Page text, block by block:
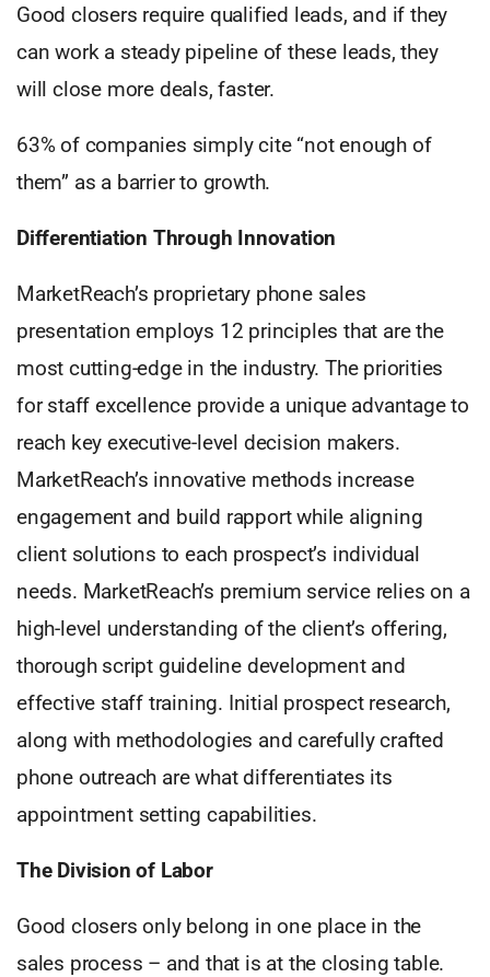
Good closers require qualified leads, and if they
can work a steady pipeline of these leads, they
will close more deals, faster.
63% of companies simply cite “not enough of
them” as a barrier to growth.
Differentiation Through Innovation
MarketReach’s proprietary phone sales
presentation employs 12 principles that are the
most cutting-edge in the industry. The priorities
for staff excellence provide a unique advantage to
reach key executive-level decision makers.
MarketReach’s innovative methods increase
engagement and build rapport while aligning
client solutions to each prospect’s individual
needs. MarketReach’s premium service relies on a
high-level understanding of the client’s offering,
thorough script guideline development and
effective staff training. Initial prospect research,
along with methodologies and carefully crafted
phone outreach are what differentiates its
appointment setting capabilities.
The Division of Labor
Good closers only belong in one place in the
sales process – and that is at the closing table.